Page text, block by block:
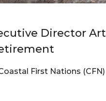
Director Art
First Nations (CFN)